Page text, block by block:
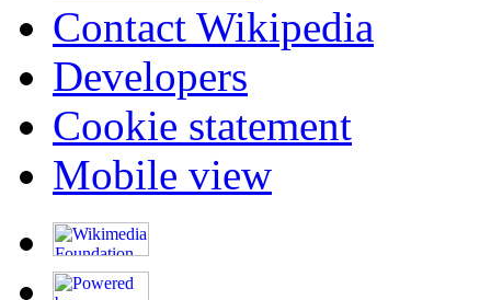
Contact Wikipedia
Developers
Cookie statement
Mobile view